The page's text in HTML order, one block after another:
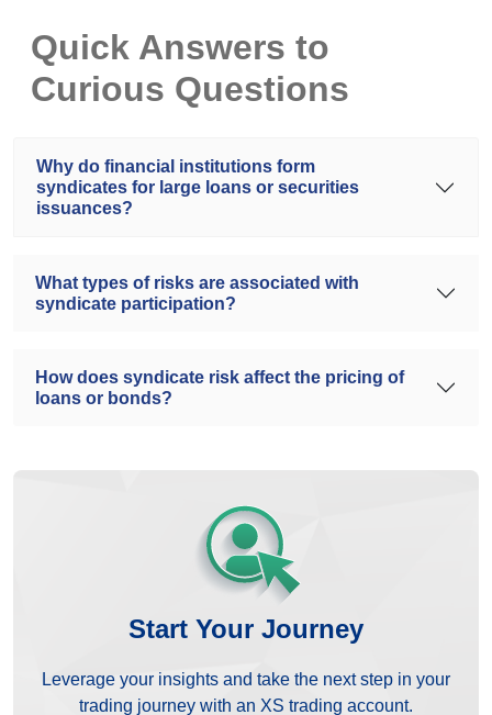
Quick Answers to
Curious Questions
Why do financial institutions form
syndicates for large loans or securities
issuances?
What types of risks are associated with
syndicate participation?
How does syndicate risk affect the pricing of
loans or bonds?
Start Your Journey
Leverage your insights and take the next step in your
trading journey with an XS trading account.